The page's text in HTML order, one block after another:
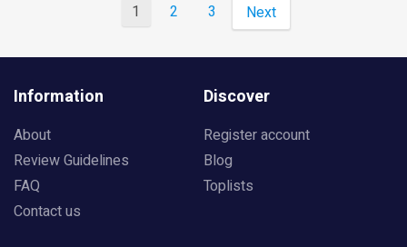
1 2 3 Next
Information
About
Review Guidelines
FAQ
Contact us
Discover
Register account
Blog
Toplists